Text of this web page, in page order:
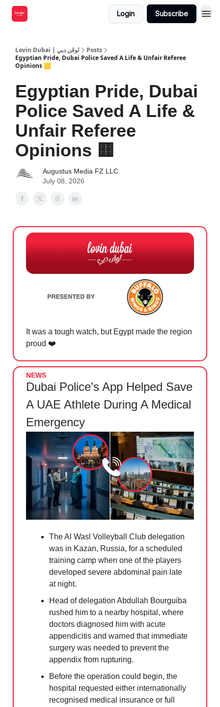
Login Subscribe
Lovin Dubai | لوڤن دبي
Posts
Egyptian Pride, Dubai Police Saved A Life & Unfair Referee
Opinions 🟨
Egyptian Pride, Dubai
Police Saved A Life &
Unfair Referee
Opinions 🟨
Augustus Media FZ LLC
July 08, 2026
It was a tough watch, but Egypt made the region
proud ❤️
NEWS
Dubai Police’s App Helped Save
A UAE Athlete During A Medical
Emergency
The Al Wasl Volleyball Club delegation
was in Kazan, Russia, for a scheduled
training camp when one of the players
developed severe abdominal pain late
at night.
Head of delegation Abdullah Bourguiba
rushed him to a nearby hospital, where
doctors diagnosed him with acute
appendicitis and warned that immediate
surgery was needed to prevent the
appendix from rupturing.
Before the operation could begin, the
hospital requested either internationally
recognised medical insurance or full